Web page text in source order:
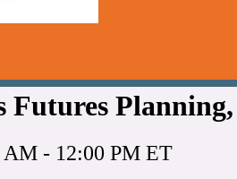
AM - 12:00 PM ET